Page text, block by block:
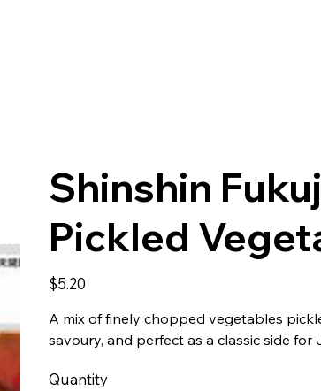
Shinshin
Pickled
Price
$5.20
A mix of finely chopped vegetables
savoury, and perfect as a classic side for
Quantity